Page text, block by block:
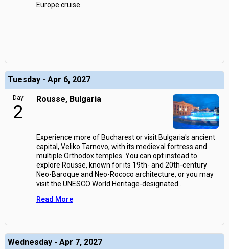
Europe cruise.
Tuesday - Apr 6, 2027
Day
2
Rousse, Bulgaria
Experience more of Bucharest or visit Bulgaria's ancient
capital, Veliko Tarnovo, with its medieval fortress and
multiple Orthodox temples. You can opt instead to
explore Rousse, known for its 19th- and 20th-century
Neo-Baroque and Neo-Rococo architecture, or you may
visit the UNESCO World Heritage-designated
Read More
Wednesday - Apr 7, 2027